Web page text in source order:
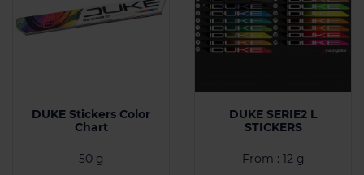
DUKE Stickers Color
Chart
50 g
DUKE SERIE2 L
STICKERS
From : 12 g